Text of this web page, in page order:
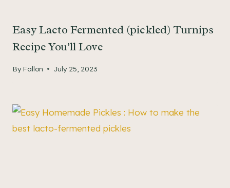
Easy Lacto Fermented (pickled) Turnips
Recipe You’ll Love
By Fallon July 25, 2023